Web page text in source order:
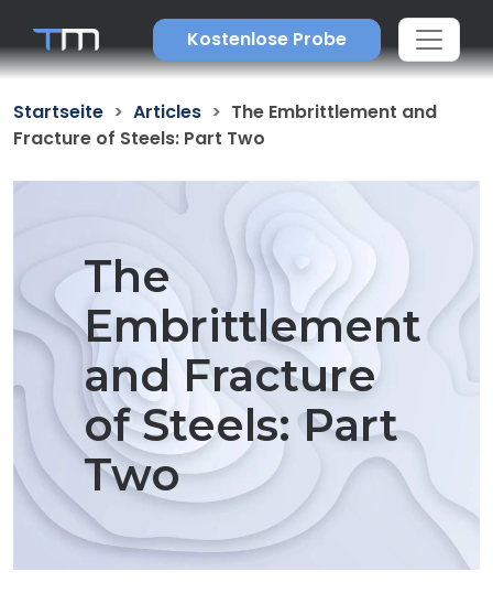
Kostenlose Probe
Startseite Articles
The Embrittlement and
Fracture of Steels: Part Two
The
Embrittlement
and Fracture
of Steels: Part
Two